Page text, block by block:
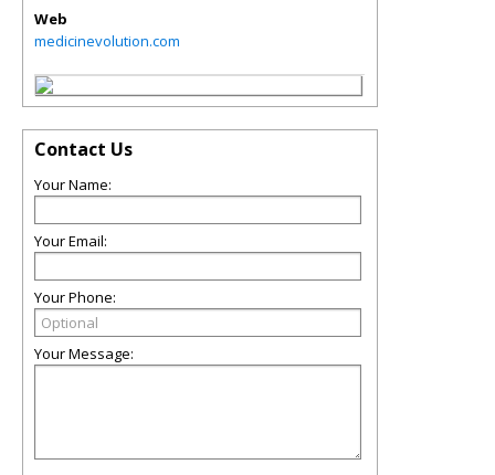
Web
medicinevolution.com
Contact Us
Your Name:
Your Email:
Your Phone:
Your Message: